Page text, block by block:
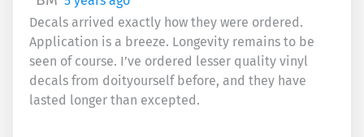
Decals arrived exactly how they were ordered.
Application is a breeze. Longevity remains to be
seen of course. I’ve ordered lesser quality vinyl
decals from doityourself before, and they have
lasted longer than excepted.